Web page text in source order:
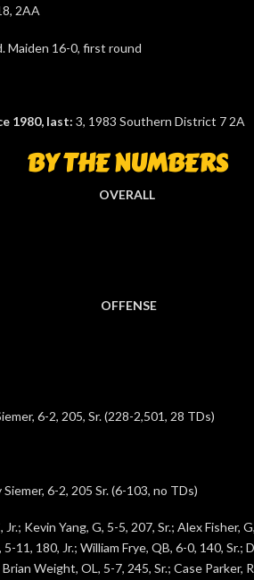
2AA
Maiden 16-0, first round
1980, last: 3, 1983 Southern District 7 2A
BY THE NUMBERS
OVERALL
OFFENSE
6-2, 205, Sr. (228-2,501, 28 TDs)
Siemer, 6-2, 205 Sr. (6-103, no TDs)
Kevin Yang, G, 5-5, 207, Sr.; Alex Fisher,
11, 180, Jr.; William Frye, QB, 6-0, 140, Sr.;
Weight, OL, 5-7, 245, Sr.; Case Parker,